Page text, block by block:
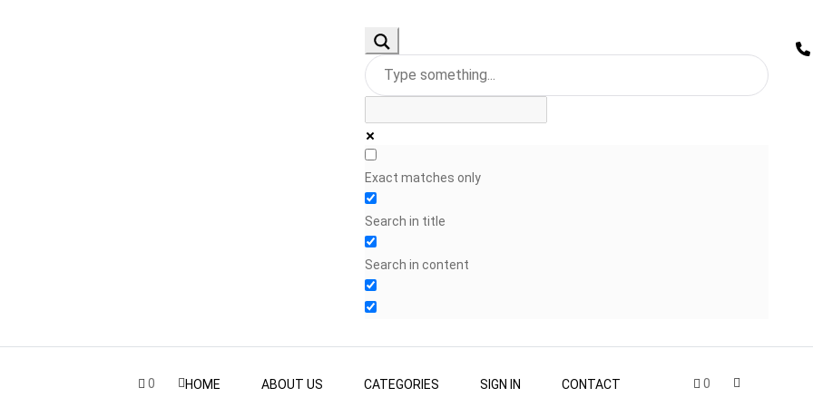
Exact matches only
Search in title
Search in content
0 HOME ABOUT US CATEGORIES SIGN IN CONTACT 0